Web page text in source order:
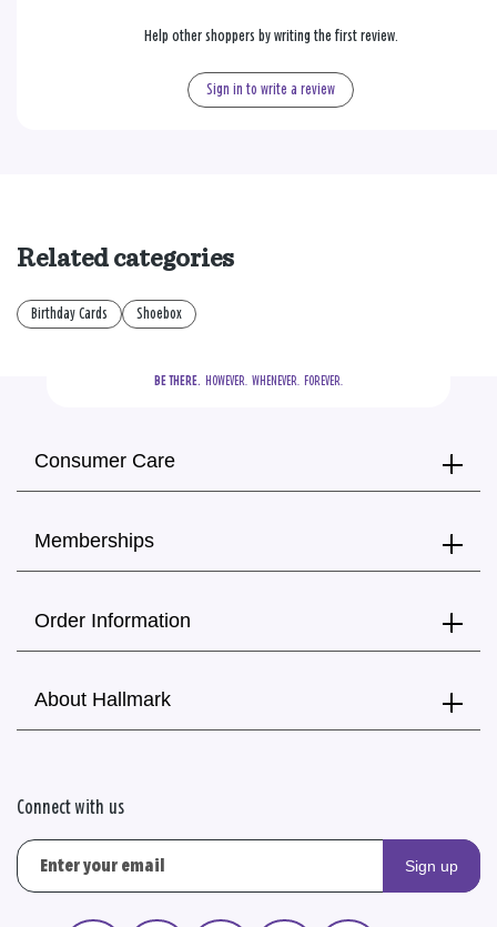
Help other shoppers by writing the first review.
Sign in to write a review
Related categories
Birthday Cards Shoebox
BE THERE.
  HOWEVER.  WHENEVER.  FOREVER.
Consumer Care
Memberships
Order Information
About Hallmark
Connect with us
Sign up